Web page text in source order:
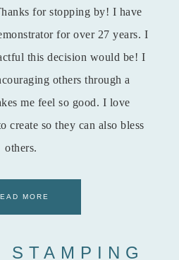
for stopping by! I have
for over 27 years. I
this decision would be! I
others through a
me feel so good. I love
create so they can also bless
others.
MORE
STAMPING